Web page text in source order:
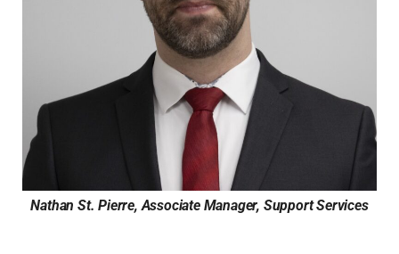
Nathan St. Pierre, Associate Manager, Support Services